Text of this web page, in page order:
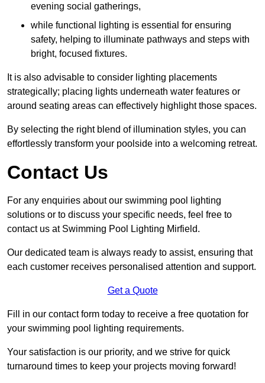
evening social gatherings,
while functional lighting is essential for ensuring
safety, helping to illuminate pathways and steps with
bright, focused fixtures.
It is also advisable to consider lighting placements
strategically; placing lights underneath water features or
around seating areas can effectively highlight those spaces.
By selecting the right blend of illumination styles, you can
effortlessly transform your poolside into a welcoming retreat.
Contact Us
For any enquiries about our swimming pool lighting
solutions or to discuss your specific needs, feel free to
contact us at Swimming Pool Lighting Mirfield.
Our dedicated team is always ready to assist, ensuring that
each customer receives personalised attention and support.
Get a Quote
Fill in our contact form today to receive a free quotation for
your swimming pool lighting requirements.
Your satisfaction is our priority, and we strive for quick
turnaround times to keep your projects moving forward!